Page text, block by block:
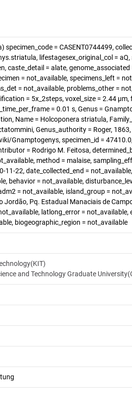
specimen_code = CASENT0744499,
lifestagesex_original_col =
caste_detail = alate, genome_associated
= not_available, specimens_left =
= not_available, problems_other =
= 5x_2steps, voxel_size = 2.44
= 0.01 s, Genus =
Name = Holcoponera striatula,
Genus_authority = Roger, 1863,
Gnamptogenys, specimen_id = 47410.0,
= Rodrigo M. Feitosa,
method = malaise,
11-22, date_collected_end =
behavior = not_available,
= not_available, island_group =
Jordão, Pq. Estadual Manaciais de
latlong_error = not_available,
biogeographic_region = not_available
and Technology Graduate